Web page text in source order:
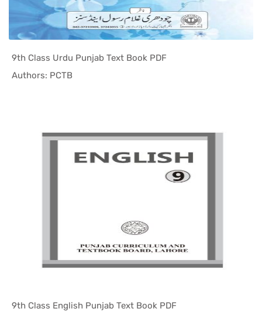
9th Class Urdu Punjab Text Book PDF
Authors: PCTB
9th Class English Punjab Text Book PDF